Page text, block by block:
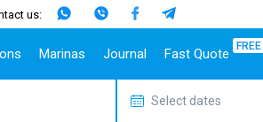
us:
Top marines
Turkey
Marinas Journal Fast Quote FREE
Select dates